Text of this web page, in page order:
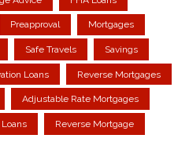
Preapproval Mortgages
Safe Travels Savings
Loans Reverse Mortgages
Adjustable Rate Mortgages
Reverse Mortgage